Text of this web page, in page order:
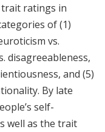
ratings in
of (1)
vs.
disagreeableness,
and (5)
By late
self-
well as the trait